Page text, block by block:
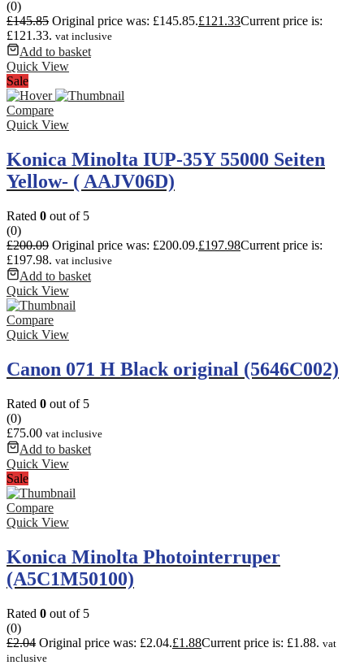
(0)
£145.85 Original price was: £145.85.£121.33Current price is:
£121.33. vat inclusive
Add to basket
Quick View
Sale
Compare
Quick View
Konica Minolta IUP-35Y 55000 Seiten
Yellow- ( AAJV06D)
Rated 0 out of 5
(0)
£200.09 Original price was: £200.09.£197.98Current price is:
£197.98. vat inclusive
Add to basket
Quick View
Compare
Quick View
Canon 071 H Black original (5646C002)
Rated 0 out of 5
(0)
£75.00 vat inclusive
Add to basket
Quick View
Sale
Compare
Quick View
Konica Minolta Photointerruper
(A5C1M50100)
Rated 0 out of 5
(0)
£2.04 Original price was: £2.04.£1.88Current price is: £1.88. vat
inclusive